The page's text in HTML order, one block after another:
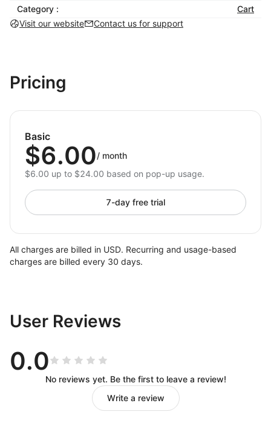
saving you time and effort.
Responsive Design: Enjoy a seamless experience
higher conversions with Shoplazza's ultimate Sticky
ATC Button solution! Keep your customers engaged,
performance effortlessly.
Category :
Cart
Visit our website
Contact us for support
Pricing
Basic
$6.00/ month
$6.00 up to $24.00 based on pop-up usage.
7-day free trial
All charges are billed in USD. Recurring and usage-based
charges are billed every 30 days.
User Reviews
0.0
No reviews yet. Be the first to leave a review!
Write a review